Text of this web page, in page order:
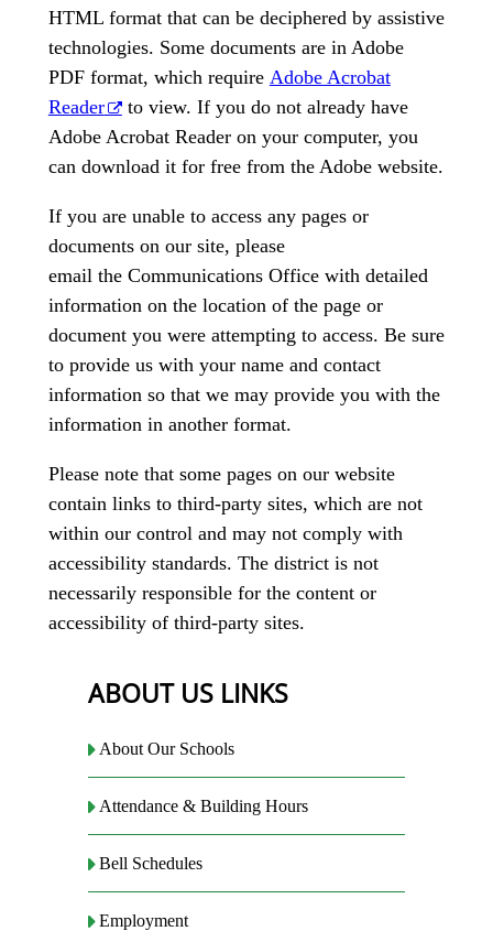
HTML format that can be deciphered by assistive
technologies. Some documents are in Adobe
PDF format, which require Adobe Acrobat
Reader
to view. If you do not already have
Adobe Acrobat Reader on your computer, you
can download it for free from the Adobe website.
If you are unable to access any pages or
documents on our site, please
email the Communications Office with detailed
information on the location of the page or
document you were attempting to access. Be sure
to provide us with your name and contact
information so that we may provide you with the
information in another format.
Please note that some pages on our website
contain links to third-party sites, which are not
within our control and may not comply with
accessibility standards. The district is not
necessarily responsible for the content or
accessibility of third-party sites.
ABOUT US LINKS
About Our Schools
Attendance & Building Hours
Bell Schedules
Employment